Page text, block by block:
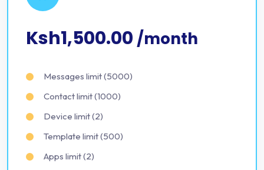
Ksh1,500.00 /month
Messages limit (5000)
Contact limit (1000)
Device limit (2)
Template limit (500)
Apps limit (2)